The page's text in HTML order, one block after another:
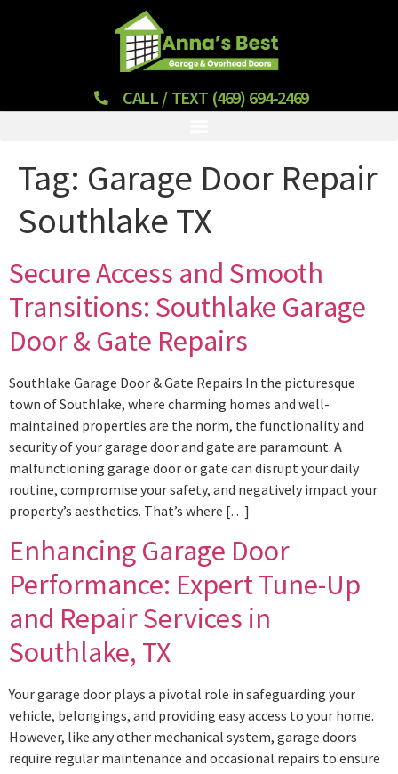
CALL / TEXT (469) 694-2469
Tag: Garage Door Repair
Southlake TX
Secure Access and Smooth
Transitions: Southlake Garage
Door & Gate Repairs
Southlake Garage Door & Gate Repairs In the picturesque
town of Southlake, where charming homes and well-
maintained properties are the norm, the functionality and
security of your garage door and gate are paramount. A
malfunctioning garage door or gate can disrupt your daily
routine, compromise your safety, and negatively impact your
property’s aesthetics. That’s where […]
Enhancing Garage Door
Performance: Expert Tune-Up
and Repair Services in
Southlake, TX
Your garage door plays a pivotal role in safeguarding your
vehicle, belongings, and providing easy access to your home.
However, like any other mechanical system, garage doors
require regular maintenance and occasional repairs to ensure